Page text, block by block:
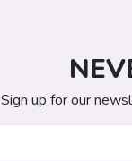
Sign up for our